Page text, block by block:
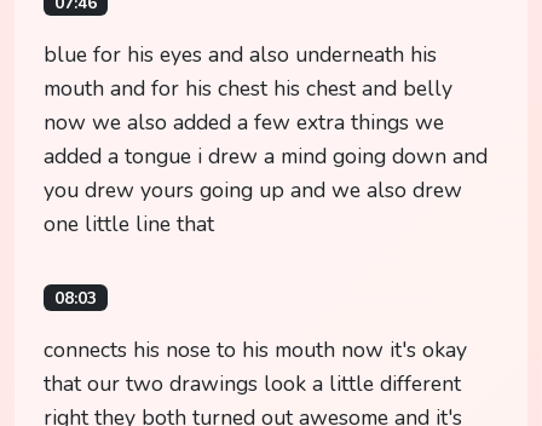
blue for his eyes and also underneath his
mouth and for his chest his chest and belly
now we also added a few extra things we
added a tongue i drew a mind going down and
you drew yours going up and we also drew
one little line that
08:03
connects his nose to his mouth now it's okay
that our two drawings look a little different
right they both turned out awesome and it's